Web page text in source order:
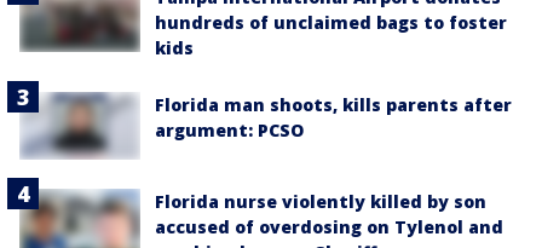
hundreds of unclaimed bags to foster
kids
Florida man shoots, kills parents after
argument: PCSO
Florida nurse violently killed by son
accused of overdosing on Tylenol and